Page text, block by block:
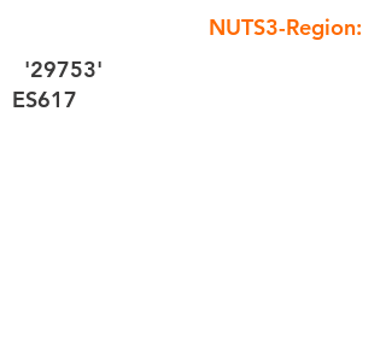
NUTS3-Region:
'29753'
ES617